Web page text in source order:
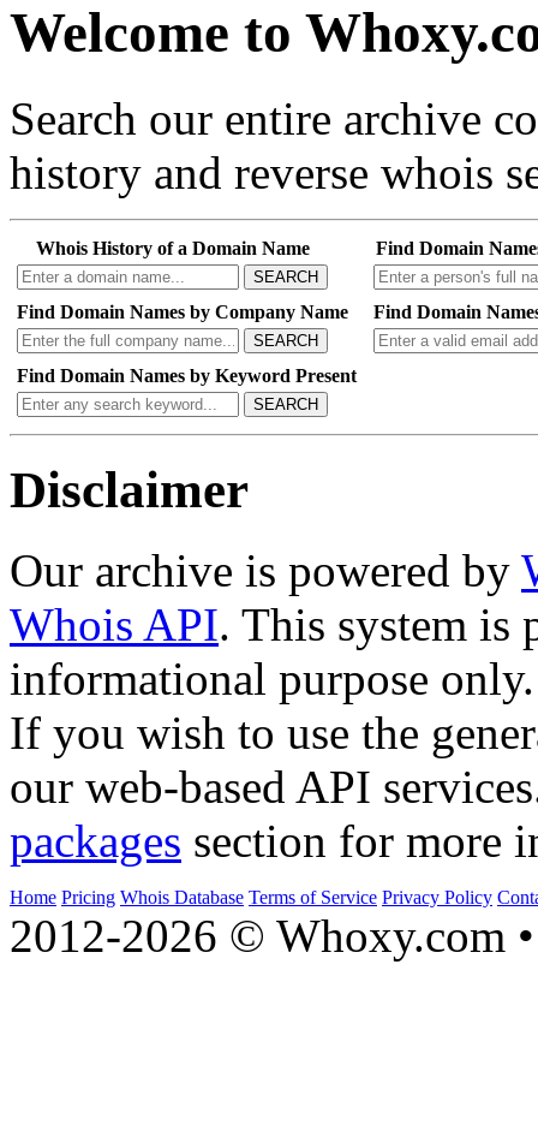
Welcome to
Search our entire archive
history and reverse whois
Whois History of a Domain Name
SEARCH
Find Domain
Find Domain Names by Company Name
SEARCH
Find Domain
Find Domain Names by Keyword Present
SEARCH
Disclaimer
Our archive is powered by
Whois API. This system is
informational purpose only.
If you wish to use the
our web-based API
packages section for more
Home Pricing Whois Database Terms of Service Privacy Policy
2012-2026 © Whoxy.com